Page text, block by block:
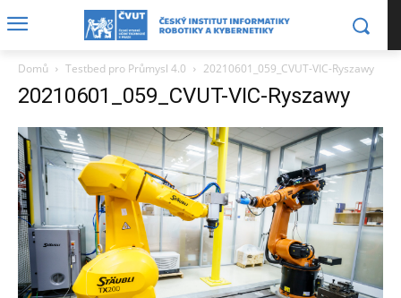
Domů Testbed pro Průmysl 4.0 20210601_059_CVUT-VIC-Ryszawy
20210601_059_CVUT-VIC-Ryszawy